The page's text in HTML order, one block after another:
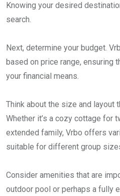
Knowing your desired
search.
Next, determine your budget.
based on price range, ensuring
your financial means.
Think about the size and layout
Whether it’s a cozy cottage for
extended family, Vrbo offers
suitable for different group
Consider amenities that are
outdoor pool or perhaps a fully